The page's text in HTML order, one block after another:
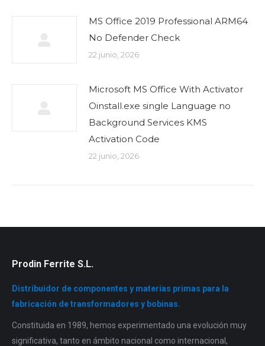
MS Office 2019 Professional ARM64
No Defender Check
22 junio, 2026
Microsoft MS Office With Activator
Oinstall.exe single Language no
Background Services KMS
Activation Code
22 junio, 2026
Prodin Ferrite S.L.
Distribuidor de componentes y materias primas para la
fabricación de transformadores y bobinas.
Constituida en 1989, hemos experimentado una evolución muy
significativa, tanto en ámbito nacional como internacional,